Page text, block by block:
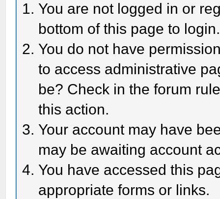
You are not logged in or
bottom of this page to login.
You do not have
to access administrative
be? Check in the forum
this action.
Your account may have
may be awaiting account
You have accessed this
appropriate forms or links.